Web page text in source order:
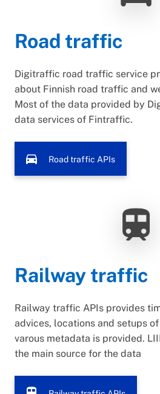
Road traffic
Digitraffic road traffic service
about Finnish road traffic and
Most of the data provided by
data services of Fintraffic.
directions_car Road traffic APIs
train
Railway traffic
Railway traffic APIs provides
advices, locations and setups
varous metadata is provided.
the main source for the data